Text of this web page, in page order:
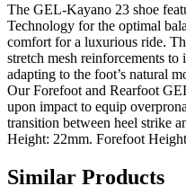
The GEL-Kayano 23 shoe
Technology for the optimal
comfort for a luxurious ride.
stretch mesh reinforcements
adapting to the foot’s natural
Our Forefoot and Rearfoot
upon impact to equip
transition between heel strike
Height: 22mm. Forefoot
Similar Products